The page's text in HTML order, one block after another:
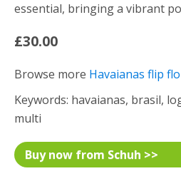
essential, bringing a vibrant
£30.00
Browse more Havaianas flip
Keywords: havaianas, brasil,
multi
Buy now from Schuh >>